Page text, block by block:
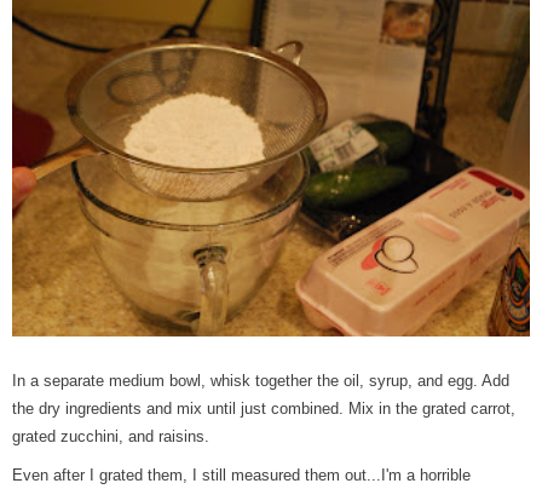
In a separate medium bowl, whisk together the oil, syrup, and egg. Add
the dry ingredients and mix until just combined. Mix in the grated carrot,
grated zucchini, and raisins.
Even after I grated them, I still measured them out...I'm a horrible